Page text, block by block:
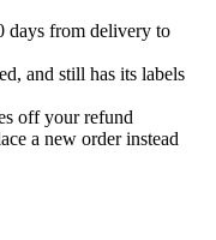
days from delivery to
and still has its labels
off your refund
a new order instead